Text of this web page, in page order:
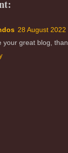
28 August 2022
your great blog,